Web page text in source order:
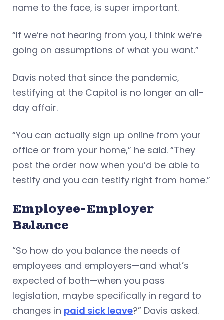
name to the face, is super important.
“If we’re not hearing from you, I think we’re
going on assumptions of what you want.”
Davis noted that since the pandemic,
testifying at the Capitol is no longer an all-
day affair.
“You can actually sign up online from your
office or from your home,” he said. “They
post the order now when you’d be able to
testify and you can testify right from home.”
Employee-Employer
Balance
“So how do you balance the needs of
employees and employers—and what’s
expected of both—when you pass
legislation, maybe specifically in regard to
changes in paid sick leave?” Davis asked.